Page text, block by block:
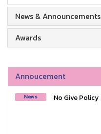
News & Announcements
Awards
Annoucement
News No Give Policy